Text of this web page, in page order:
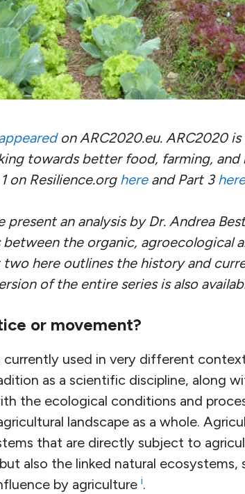
on ARC2020.eu. ARC2020
towards better food, farming, and
on Resilience.org hereand Part 3here
present an analysis by Dr. Andrea
the organic, agroecological
here outlines the history and
of the entire series is also
or movement?
currently used in very different
as a scientific discipline, along
the ecological conditions and
landscape as a whole.
that are directly subject to
also the linked natural ecosystems,
by agriculture i.